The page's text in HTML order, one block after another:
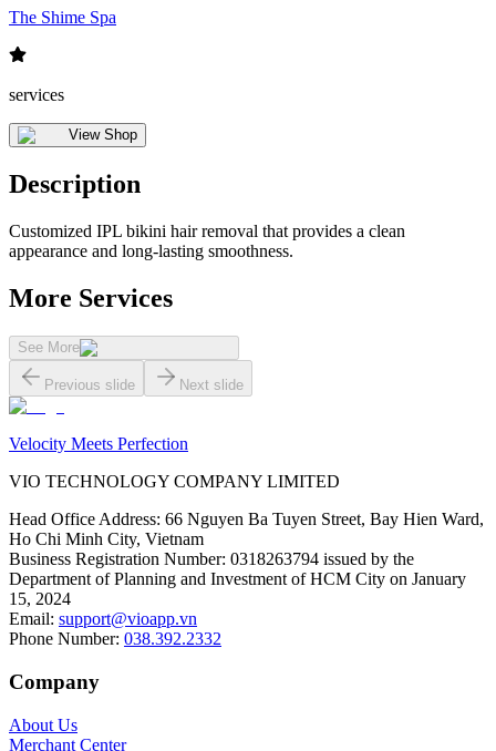
The Shime Spa
services
View Shop
Description
Customized IPL bikini hair removal that provides a clean
appearance and long-lasting smoothness.
More Services
See More
Previous slide Next slide
Velocity Meets Perfection
VIO TECHNOLOGY COMPANY LIMITED
Head Office Address: 66 Nguyen Ba Tuyen Street, Bay Hien Ward,
Ho Chi Minh City, Vietnam
Business Registration Number: 0318263794 issued by the
Department of Planning and Investment of HCM City on January
15, 2024
Email: support@vioapp.vn
Phone Number: 038.392.2332
Company
About Us
Merchant Center